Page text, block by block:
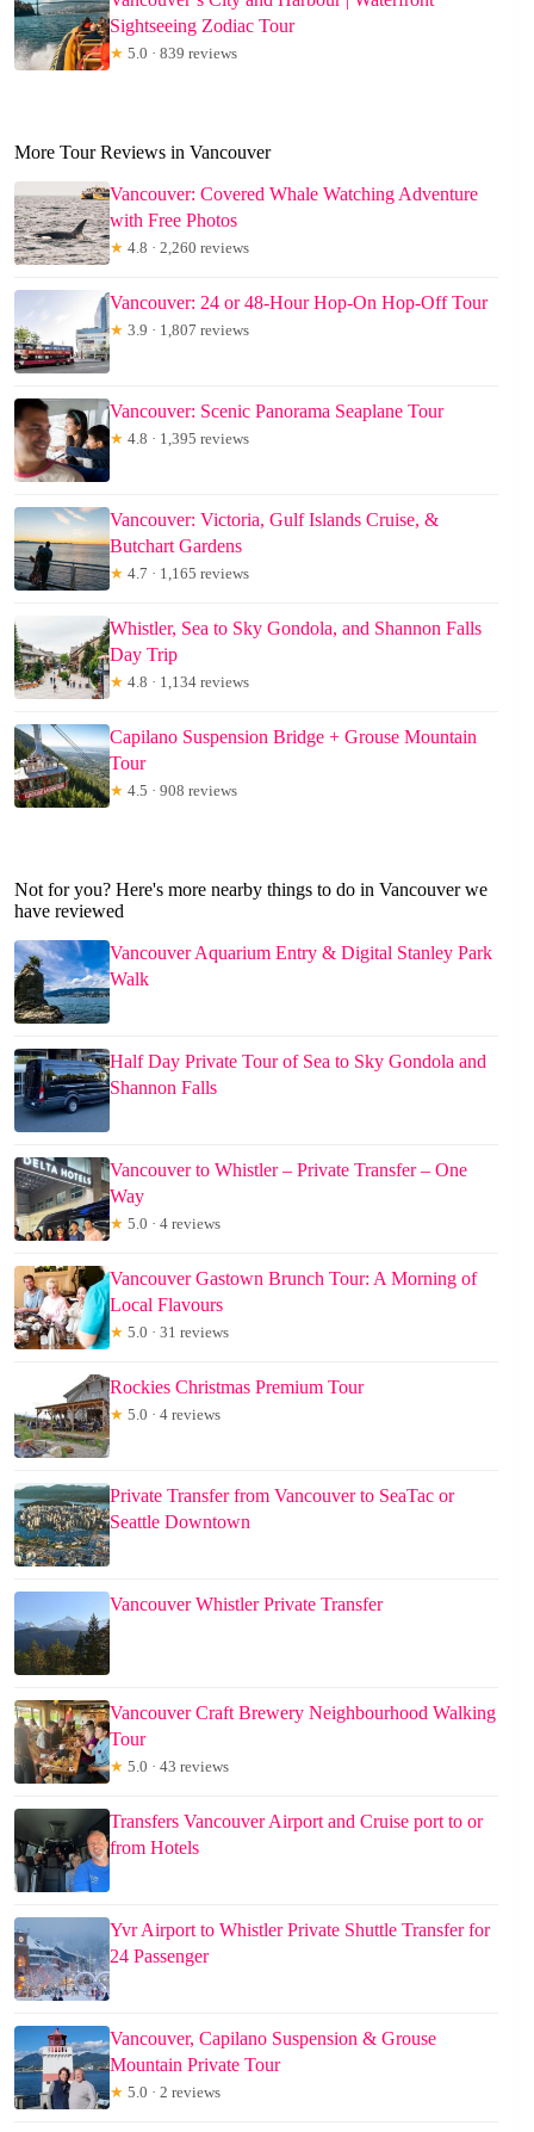
Sightseeing Zodiac Tour
★ 5.0 · 839 reviews
More Tour Reviews in Vancouver
Vancouver: Covered Whale Watching Adventure
with Free Photos
★ 4.8 · 2,260 reviews
Vancouver: 24 or 48-Hour Hop-On Hop-Off Tour
★ 3.9 · 1,807 reviews
Vancouver: Scenic Panorama Seaplane Tour
★ 4.8 · 1,395 reviews
Vancouver: Victoria, Gulf Islands Cruise, &
Butchart Gardens
★ 4.7 · 1,165 reviews
Whistler, Sea to Sky Gondola, and Shannon Falls
Day Trip
★ 4.8 · 1,134 reviews
Capilano Suspension Bridge + Grouse Mountain
Tour
★ 4.5 · 908 reviews
Not for you? Here's more nearby things to do in Vancouver we
have reviewed
Vancouver Aquarium Entry & Digital Stanley Park
Walk
Half Day Private Tour of Sea to Sky Gondola and
Shannon Falls
Vancouver to Whistler – Private Transfer – One
Way
★ 5.0 · 4 reviews
Vancouver Gastown Brunch Tour: A Morning of
Local Flavours
★ 5.0 · 31 reviews
Rockies Christmas Premium Tour
★ 5.0 · 4 reviews
Private Transfer from Vancouver to SeaTac or
Seattle Downtown
Vancouver Whistler Private Transfer
Vancouver Craft Brewery Neighbourhood Walking
Tour
★ 5.0 · 43 reviews
Transfers Vancouver Airport and Cruise port to or
from Hotels
Yvr Airport to Whistler Private Shuttle Transfer for
24 Passenger
Vancouver, Capilano Suspension & Grouse
Mountain Private Tour
★ 5.0 · 2 reviews